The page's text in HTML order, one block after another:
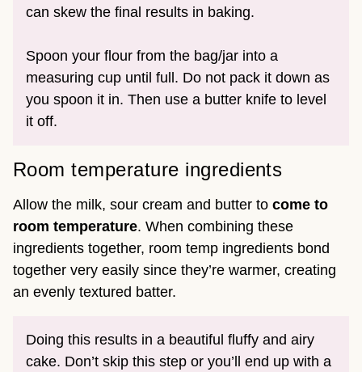
can skew the final results in baking.
Spoon your flour from the bag/jar into a
measuring cup until full. Do not pack it down as
you spoon it in. Then use a butter knife to level
it off.
Room temperature ingredients
Allow the milk, sour cream and butter to come to
room temperature. When combining these
ingredients together, room temp ingredients bond
together very easily since they’re warmer, creating
an evenly textured batter.
Doing this results in a beautiful fluffy and airy
cake. Don’t skip this step or you’ll end up with a